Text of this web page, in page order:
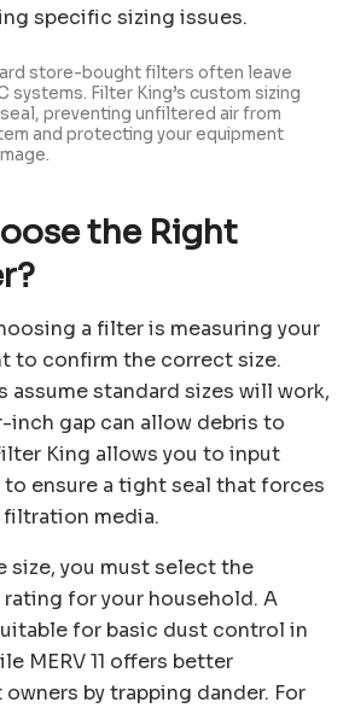
specific sizing issues.
store-bought filters often leave
systems. Filter King’s custom sizing
preventing unfiltered air from
and protecting your equipment
the Right
a filter is measuring your
to confirm the correct size.
assume standard sizes will work,
inch gap can allow debris to
King allows you to input
ensure a tight seal that forces
media.
size, you must select the
rating for your household. A
for basic dust control in
MERV 11 offers better
by trapping dander. For